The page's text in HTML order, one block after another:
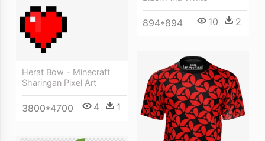
Herat Bow - Minecraft
Sharingan Pixel Art
3800*4700 4 1
894*894 10 2